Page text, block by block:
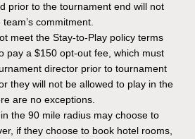
prior to the tournament end will not
commitment.
meet the Stay-to-Play policy terms
pay a $150 opt-out fee, which must
director prior to tournament
they will not be allowed to play in the
are no exceptions.
the 90 mile radius may choose to
if they choose to book hotel rooms,